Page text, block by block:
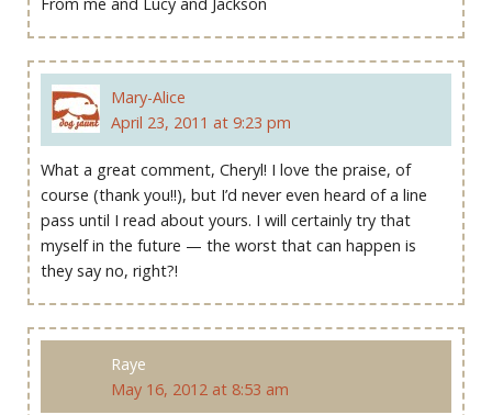
Mary-Alice
April 23, 2011 at 9:23 pm
What a great comment, Cheryl! I love the praise, of
course (thank you!!), but I’d never even heard of a line
pass until I read about yours. I will certainly try that
myself in the future — the worst that can happen is
they say no, right?!
Raye
May 16, 2012 at 8:53 am